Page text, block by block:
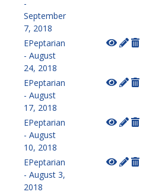
-
September
7, 2018
EPeptarian
- August
24, 2018
EPeptarian
- August
17, 2018
EPeptarian
- August
10, 2018
EPeptarian
- August 3,
2018